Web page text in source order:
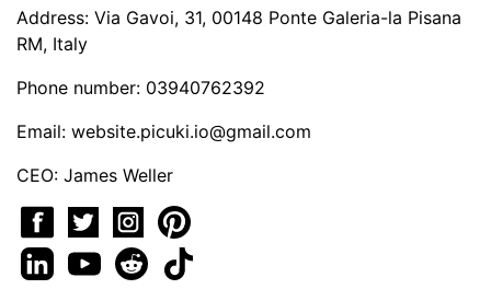
Address: Via Gavoi, 31, 00148 Ponte Galeria-la Pisana
RM, Italy
Phone number: 03940762392
Email: website.picuki.io@gmail.com
CEO: James Weller